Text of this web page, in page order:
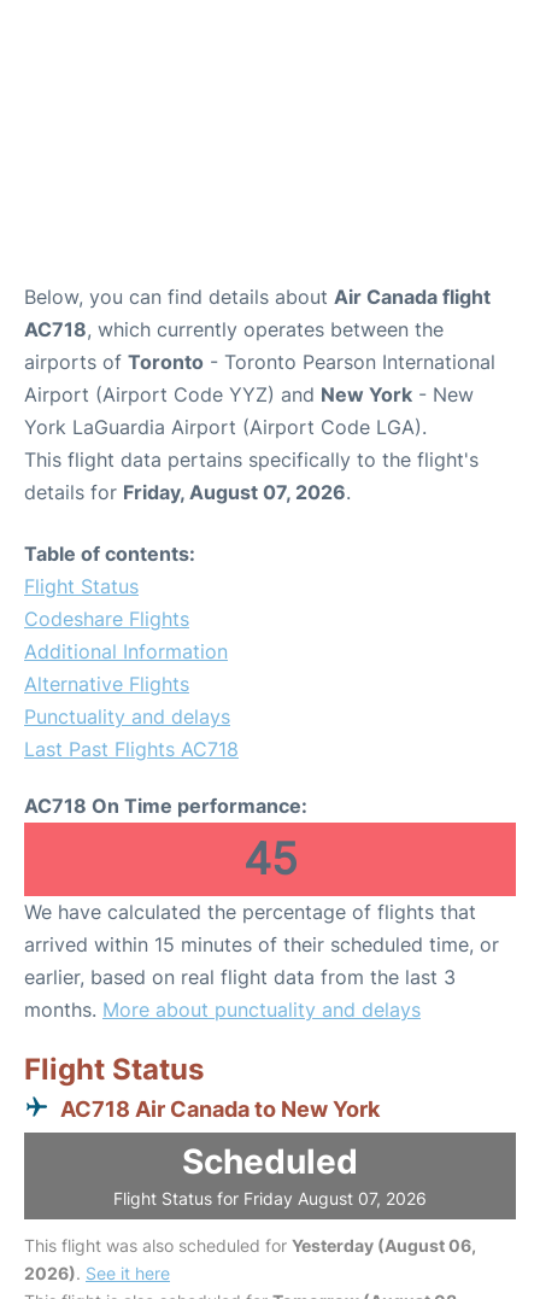
Below, you can find details about Air Canada flight
AC718, which currently operates between the
airports of Toronto - Toronto Pearson International
Airport (Airport Code YYZ) and New York - New
York LaGuardia Airport (Airport Code LGA).
This flight data pertains specifically to the flight's
details for Friday, August 07, 2026.
Table of contents:
Flight Status
Codeshare Flights
Additional Information
Alternative Flights
Punctuality and delays
Last Past Flights AC718
AC718 On Time performance:
45
We have calculated the percentage of flights that
arrived within 15 minutes of their scheduled time, or
earlier, based on real flight data from the last 3
months. More about punctuality and delays
Flight Status
AC718 Air Canada to New York
Scheduled
Flight Status for Friday August 07, 2026
This flight was also scheduled for Yesterday (August 06,
2026). See it here